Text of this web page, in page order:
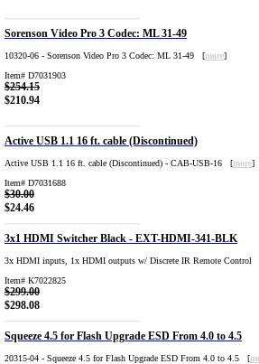
Sorenson Video Pro 3 Codec: ML 31-49
10320-06 - Sorenson Video Pro 3 Codec: ML 31-49 [more]
Item# D7031903
$254.15
$210.94
Active USB 1.1 16 ft. cable (Discontinued)
Active USB 1.1 16 ft. cable (Discontinued) - CAB-USB-16 [more]
Item# D7031688
$30.00
$24.46
3x1 HDMI Switcher Black - EXT-HDMI-341-BLK
3x HDMI inputs, 1x HDMI outputs w/ Discrete IR Remote Control
Item# K7022825
$299.00
$298.08
Squeeze 4.5 for Flash Upgrade ESD From 4.0 to 4.5
20315-04 - Squeeze 4.5 for Flash Upgrade ESD From 4.0 to 4.5 [